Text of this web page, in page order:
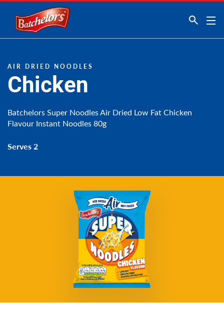
Link to the homepage
AIR DRIED NOODLES
Chicken
Batchelors Super Noodles Air Dried Low Fat Chicken
Flavour Instant Noodles 80g
Serves 2